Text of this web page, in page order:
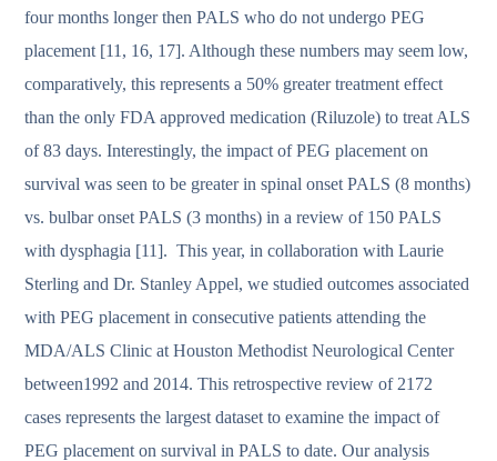
four months longer then PALS who do not undergo PEG
placement [11, 16, 17]. Although these numbers may seem low,
comparatively, this represents a 50% greater treatment effect
than the only FDA approved medication (Riluzole) to treat ALS
of 83 days. Interestingly, the impact of PEG placement on
survival was seen to be greater in spinal onset PALS (8 months)
vs. bulbar onset PALS (3 months) in a review of 150 PALS
with dysphagia [11]. This year, in collaboration with Laurie
Sterling and Dr. Stanley Appel, we studied outcomes associated
with PEG placement in consecutive patients attending the
MDA/ALS Clinic at Houston Methodist Neurological Center
between1992 and 2014. This retrospective review of 2172
cases represents the largest dataset to examine the impact of
PEG placement on survival in PALS to date. Our analysis